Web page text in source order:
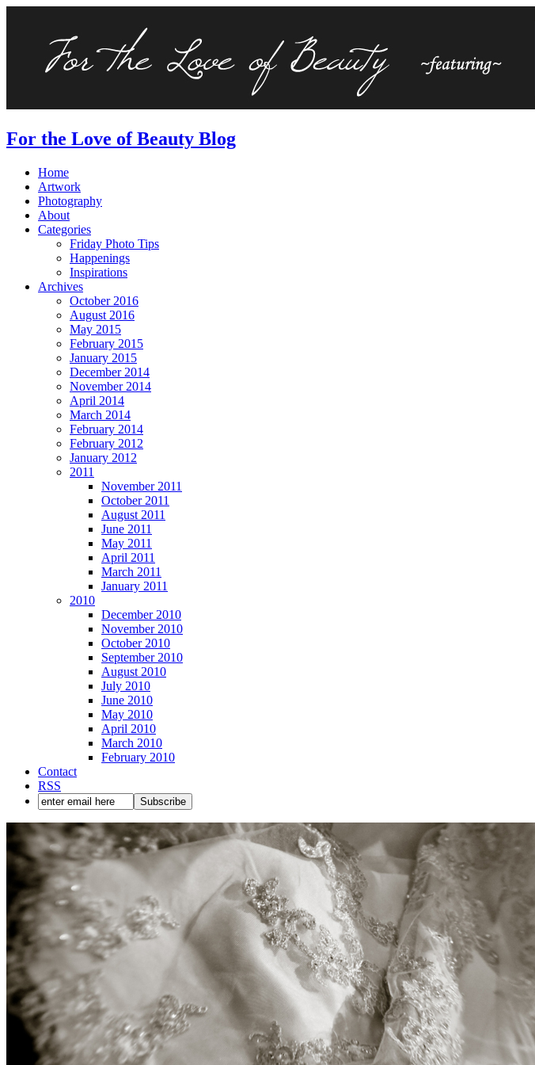
For the Love of Beauty Blog
Home
Artwork
Photography
About
Categories
Friday Photo Tips
Happenings
Inspirations
Archives
October 2016
August 2016
May 2015
February 2015
January 2015
December 2014
November 2014
April 2014
March 2014
February 2014
February 2012
January 2012
2011
November 2011
October 2011
August 2011
June 2011
May 2011
April 2011
March 2011
January 2011
2010
December 2010
November 2010
October 2010
September 2010
August 2010
July 2010
June 2010
May 2010
April 2010
March 2010
February 2010
Contact
RSS